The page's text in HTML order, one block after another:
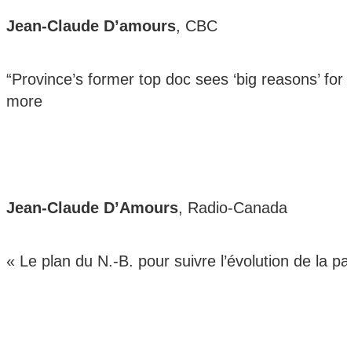
Jean-Claude D’amours, CBC
“Province’s former top doc sees ‘big reasons’
more
Jean-Claude D’Amours, Radio-Canada
« Le plan du N.-B. pour suivre l’évolution de la